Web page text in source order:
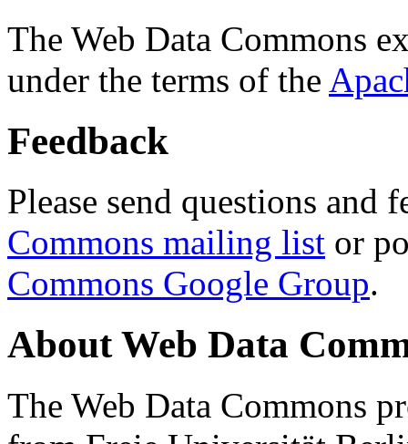
The Web Data Commons
under the terms of the
Feedback
Please send questions and
Commons mailing list or
Commons Google Group.
About Web Data
The Web Data Commons